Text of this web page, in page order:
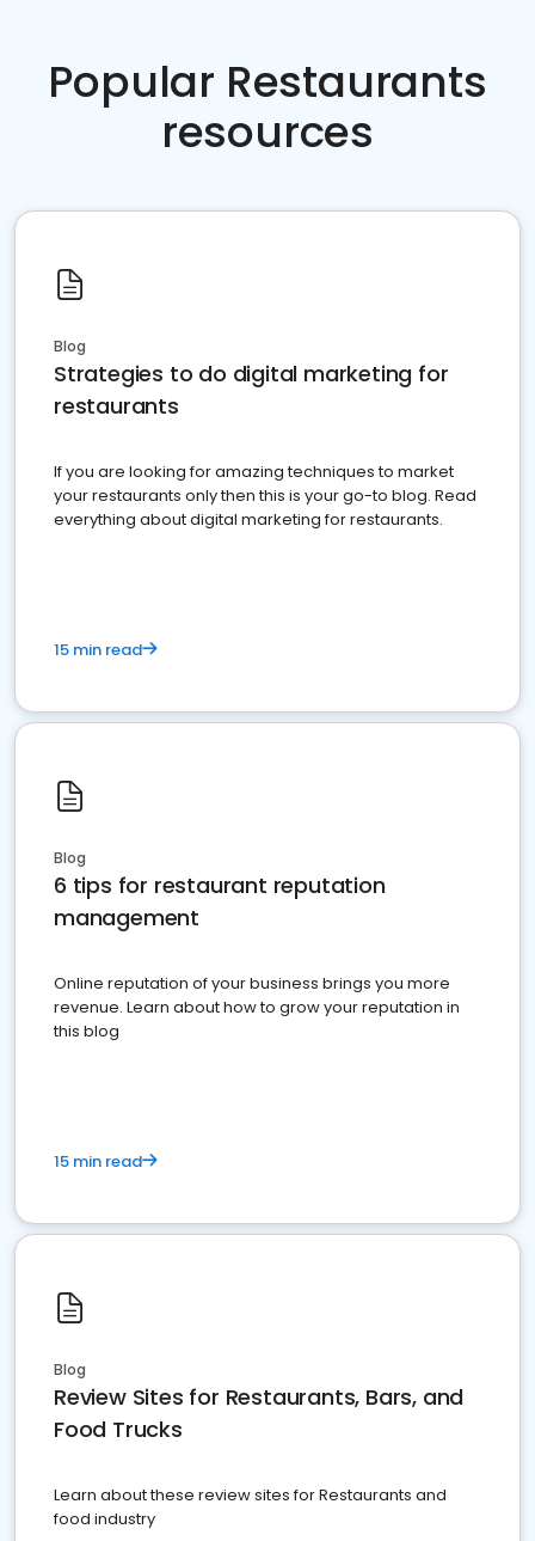
Popular Restaurants
resources
Blog
Strategies to do digital marketing for
restaurants
If you are looking for amazing techniques to market
your restaurants only then this is your go-to blog. Read
everything about digital marketing for restaurants.
15 min read
Blog
6 tips for restaurant reputation
management
Online reputation of your business brings you more
revenue. Learn about how to grow your reputation in
this blog
15 min read
Blog
Review Sites for Restaurants, Bars, and
Food Trucks
Learn about these review sites for Restaurants and
food industry